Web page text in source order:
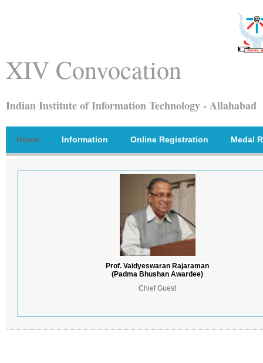
XIV Convocation
Indian Institute of Information Technology - Allahabad
Home Information Online Registration Medal
Prof. Vaidyeswaran Rajaraman
(Padma Bhushan Awardee)
Chief Guest